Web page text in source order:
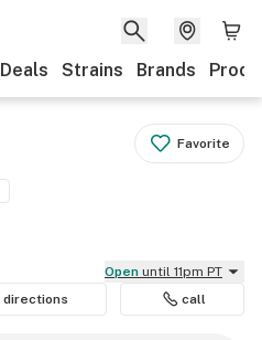
Deals Strains Brands
Favorite
Open until 11pm PT
directions call